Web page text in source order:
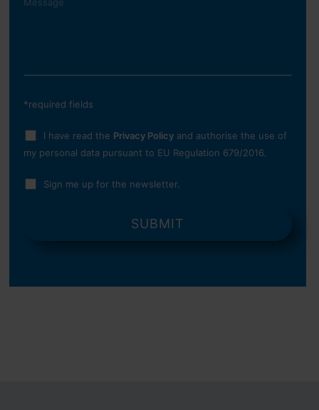
*required fields
I have read the Privacy Policyand authorise the use of
my personal data pursuant to EU Regulation 679/2016.
Sign me up for the newsletter.